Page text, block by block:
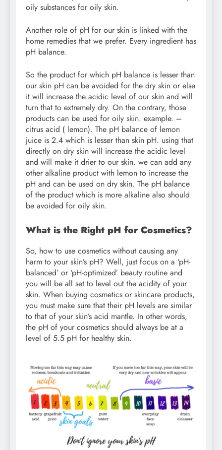
oily substances for oily skin.
Another role of pH for our skin is linked with the
home remedies that we prefer. Every ingredient has
pH balance.
So the product for which pH balance is lesser than
our skin pH can be avoided for the dry skin or else
it will increase the acidic level of our skin and will
turn that to extremely dry. On the contrary, those
products can be used for oily skin. example. –
citrus acid ( lemon). The pH balance of lemon
juice is 2.4 which is lesser than skin pH. using that
directly on dry skin will increase the acidic level
and will make it drier to our skin. we can add any
other alkaline product with lemon to increase the
pH and can be used on dry skin. The pH balance
of the product which is more alkaline also should
be avoided for oily skin.
What is the Right pH for Cosmetics?
So, how to use cosmetics without causing any
harm to your skin’s pH? Well, just focus on a ‘pH-
balanced’ or ‘pH-optimized’ beauty routine and
you will be all set to level out the acidity of your
skin. When buying cosmetics or skincare products,
you must make sure that their pH levels are similar
to that of your skin’s acid mantle. In other words,
the pH of your cosmetics should always be at a
level of 5.5 pH for healthy skin.